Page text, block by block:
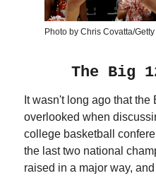
Photo by Chris Covatta/
The Big
It wasn't long ago that
overlooked when
college basketball
the last two national
raised in a major way,